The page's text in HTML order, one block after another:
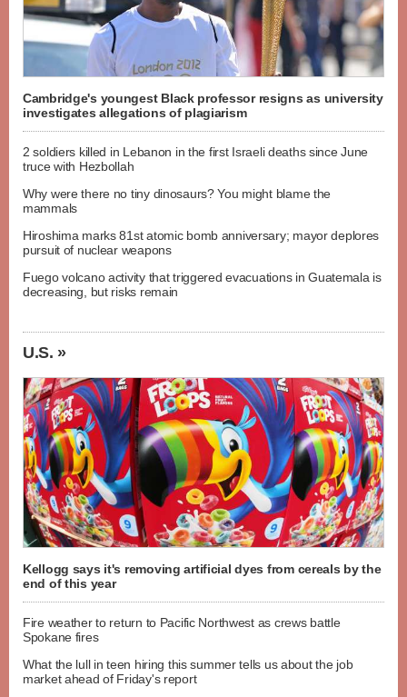
Cambridge's youngest Black professor resigns as university
investigates allegations of plagiarism
2 soldiers killed in Lebanon in the first Israeli deaths since June
truce with Hezbollah
Why were there no tiny dinosaurs? You might blame the
mammals
Hiroshima marks 81st atomic bomb anniversary; mayor deplores
pursuit of nuclear weapons
Fuego volcano activity that triggered evacuations in Guatemala is
decreasing, but risks remain
U.S. »
Kellogg says it's removing artificial dyes from cereals by the
end of this year
Fire weather to return to Pacific Northwest as crews battle
Spokane fires
What the lull in teen hiring this summer tells us about the job
market ahead of Friday's report